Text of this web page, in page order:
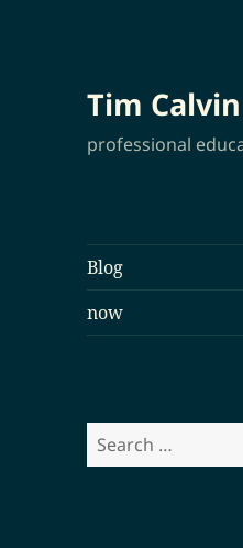
Tim Calvin
professional
Blog
now
Search
for: